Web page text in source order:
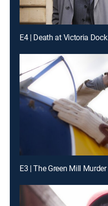
E4 | Death at Victoria Dock
E3 | The Green Mill Murder